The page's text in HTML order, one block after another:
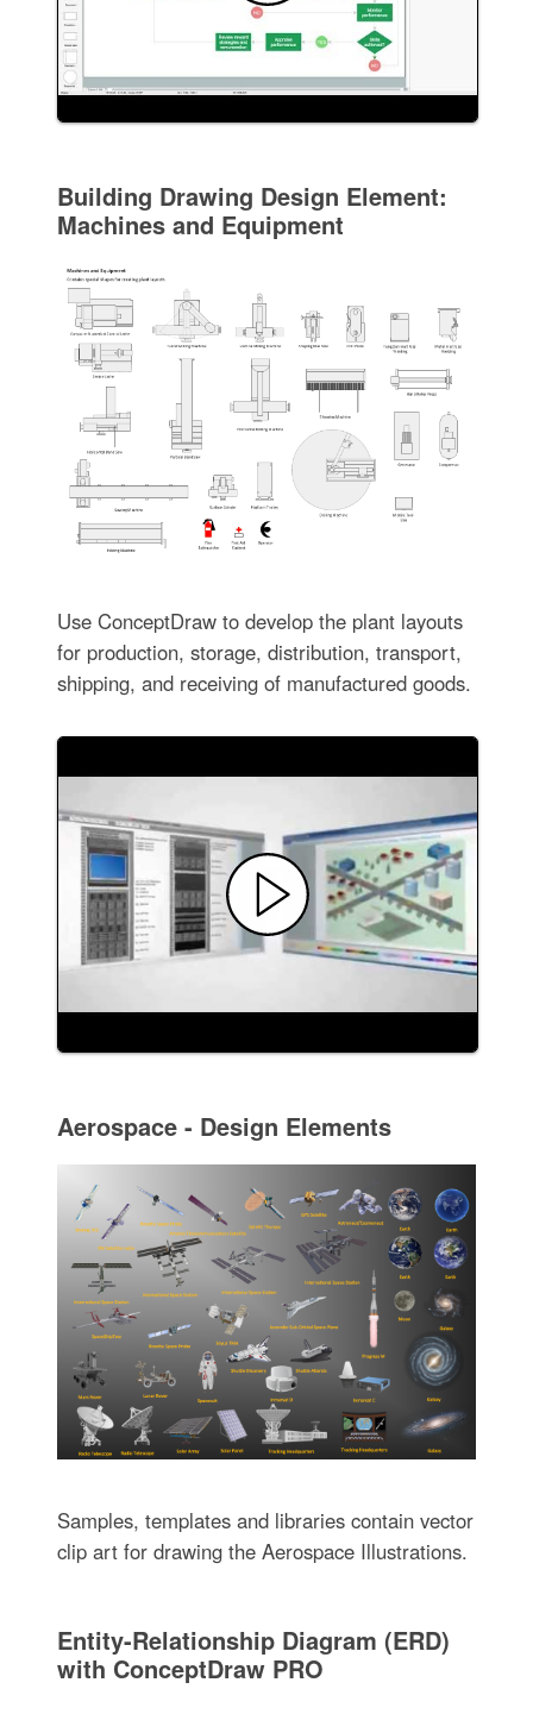
Building Drawing Design Element:
Machines and Equipment
Use ConceptDraw to develop the plant layouts
for production, storage, distribution, transport,
shipping, and receiving of manufactured goods.
Aerospace - Design Elements
Samples, templates and libraries contain vector
clip art for drawing the Aerospace Illustrations.
Entity-Relationship Diagram (ERD)
with ConceptDraw PRO